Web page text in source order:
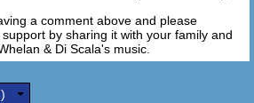
a comment above and please
by sharing it with your family and
& Di Scala's music.